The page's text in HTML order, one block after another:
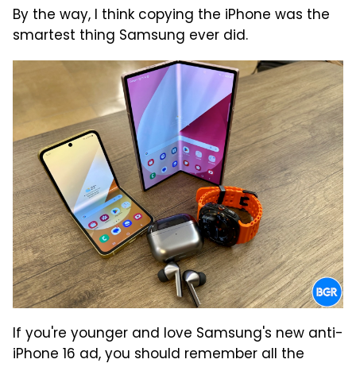
By the way, I think copying the iPhone was the
smartest thing Samsung ever did.
If you're younger and love Samsung's new anti-
iPhone 16 ad, you should remember all the